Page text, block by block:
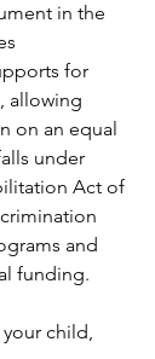
in the
for
allowing
on an equal
under
Act of
and
funding.
your child,